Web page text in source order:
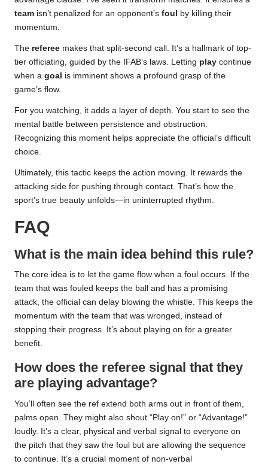
team isn’t penalized for an opponent’s foul by killing their
momentum.
The referee makes that split-second call. It’s a hallmark of top-
tier officiating, guided by the IFAB’s laws. Letting play continue
when a goal is imminent shows a profound grasp of the
game’s flow.
For you watching, it adds a layer of depth. You start to see the
mental battle between persistence and obstruction.
Recognizing this moment helps appreciate the official’s difficult
choice.
Ultimately, this tactic keeps the action moving. It rewards the
attacking side for pushing through contact. That’s how the
sport’s true beauty unfolds—in uninterrupted rhythm.
FAQ
What is the main idea behind this rule?
The core idea is to let the game flow when a foul occurs. If the
team that was fouled keeps the ball and has a promising
attack, the official can delay blowing the whistle. This keeps the
momentum with the team that was wronged, instead of
stopping their progress. It’s about playing on for a greater
benefit.
How does the referee signal that they
are playing advantage?
You’ll often see the ref extend both arms out in front of them,
palms open. They might also shout “Play on!” or “Advantage!”
loudly. It’s a clear, physical and verbal signal to everyone on
the pitch that they saw the foul but are allowing the sequence
to continue. It’s a crucial moment of non-verbal